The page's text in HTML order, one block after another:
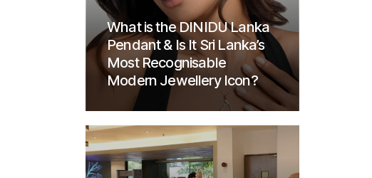
What is the DINIDU Lanka
Pendant & Is It Sri Lanka’s
Most Recognisable
Modern Jewellery Icon?